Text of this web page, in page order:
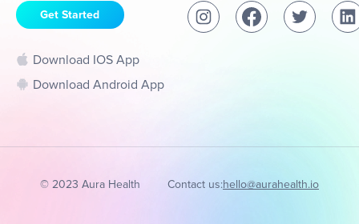
Get Started
Download IOS App
Download Android App
© 2023 Aura Health Contact us:hello@aurahealth.io